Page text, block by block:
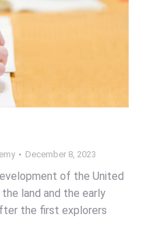
December 8, 2023
of the United
land and the early
the first explorers